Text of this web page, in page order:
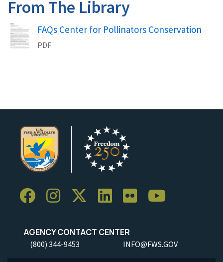
From The Library
Name
FAQs Center for Pollinators Conservation
PDF
AGENCY CONTACT CENTER
(800) 344-9453 INFO@FWS.GOV